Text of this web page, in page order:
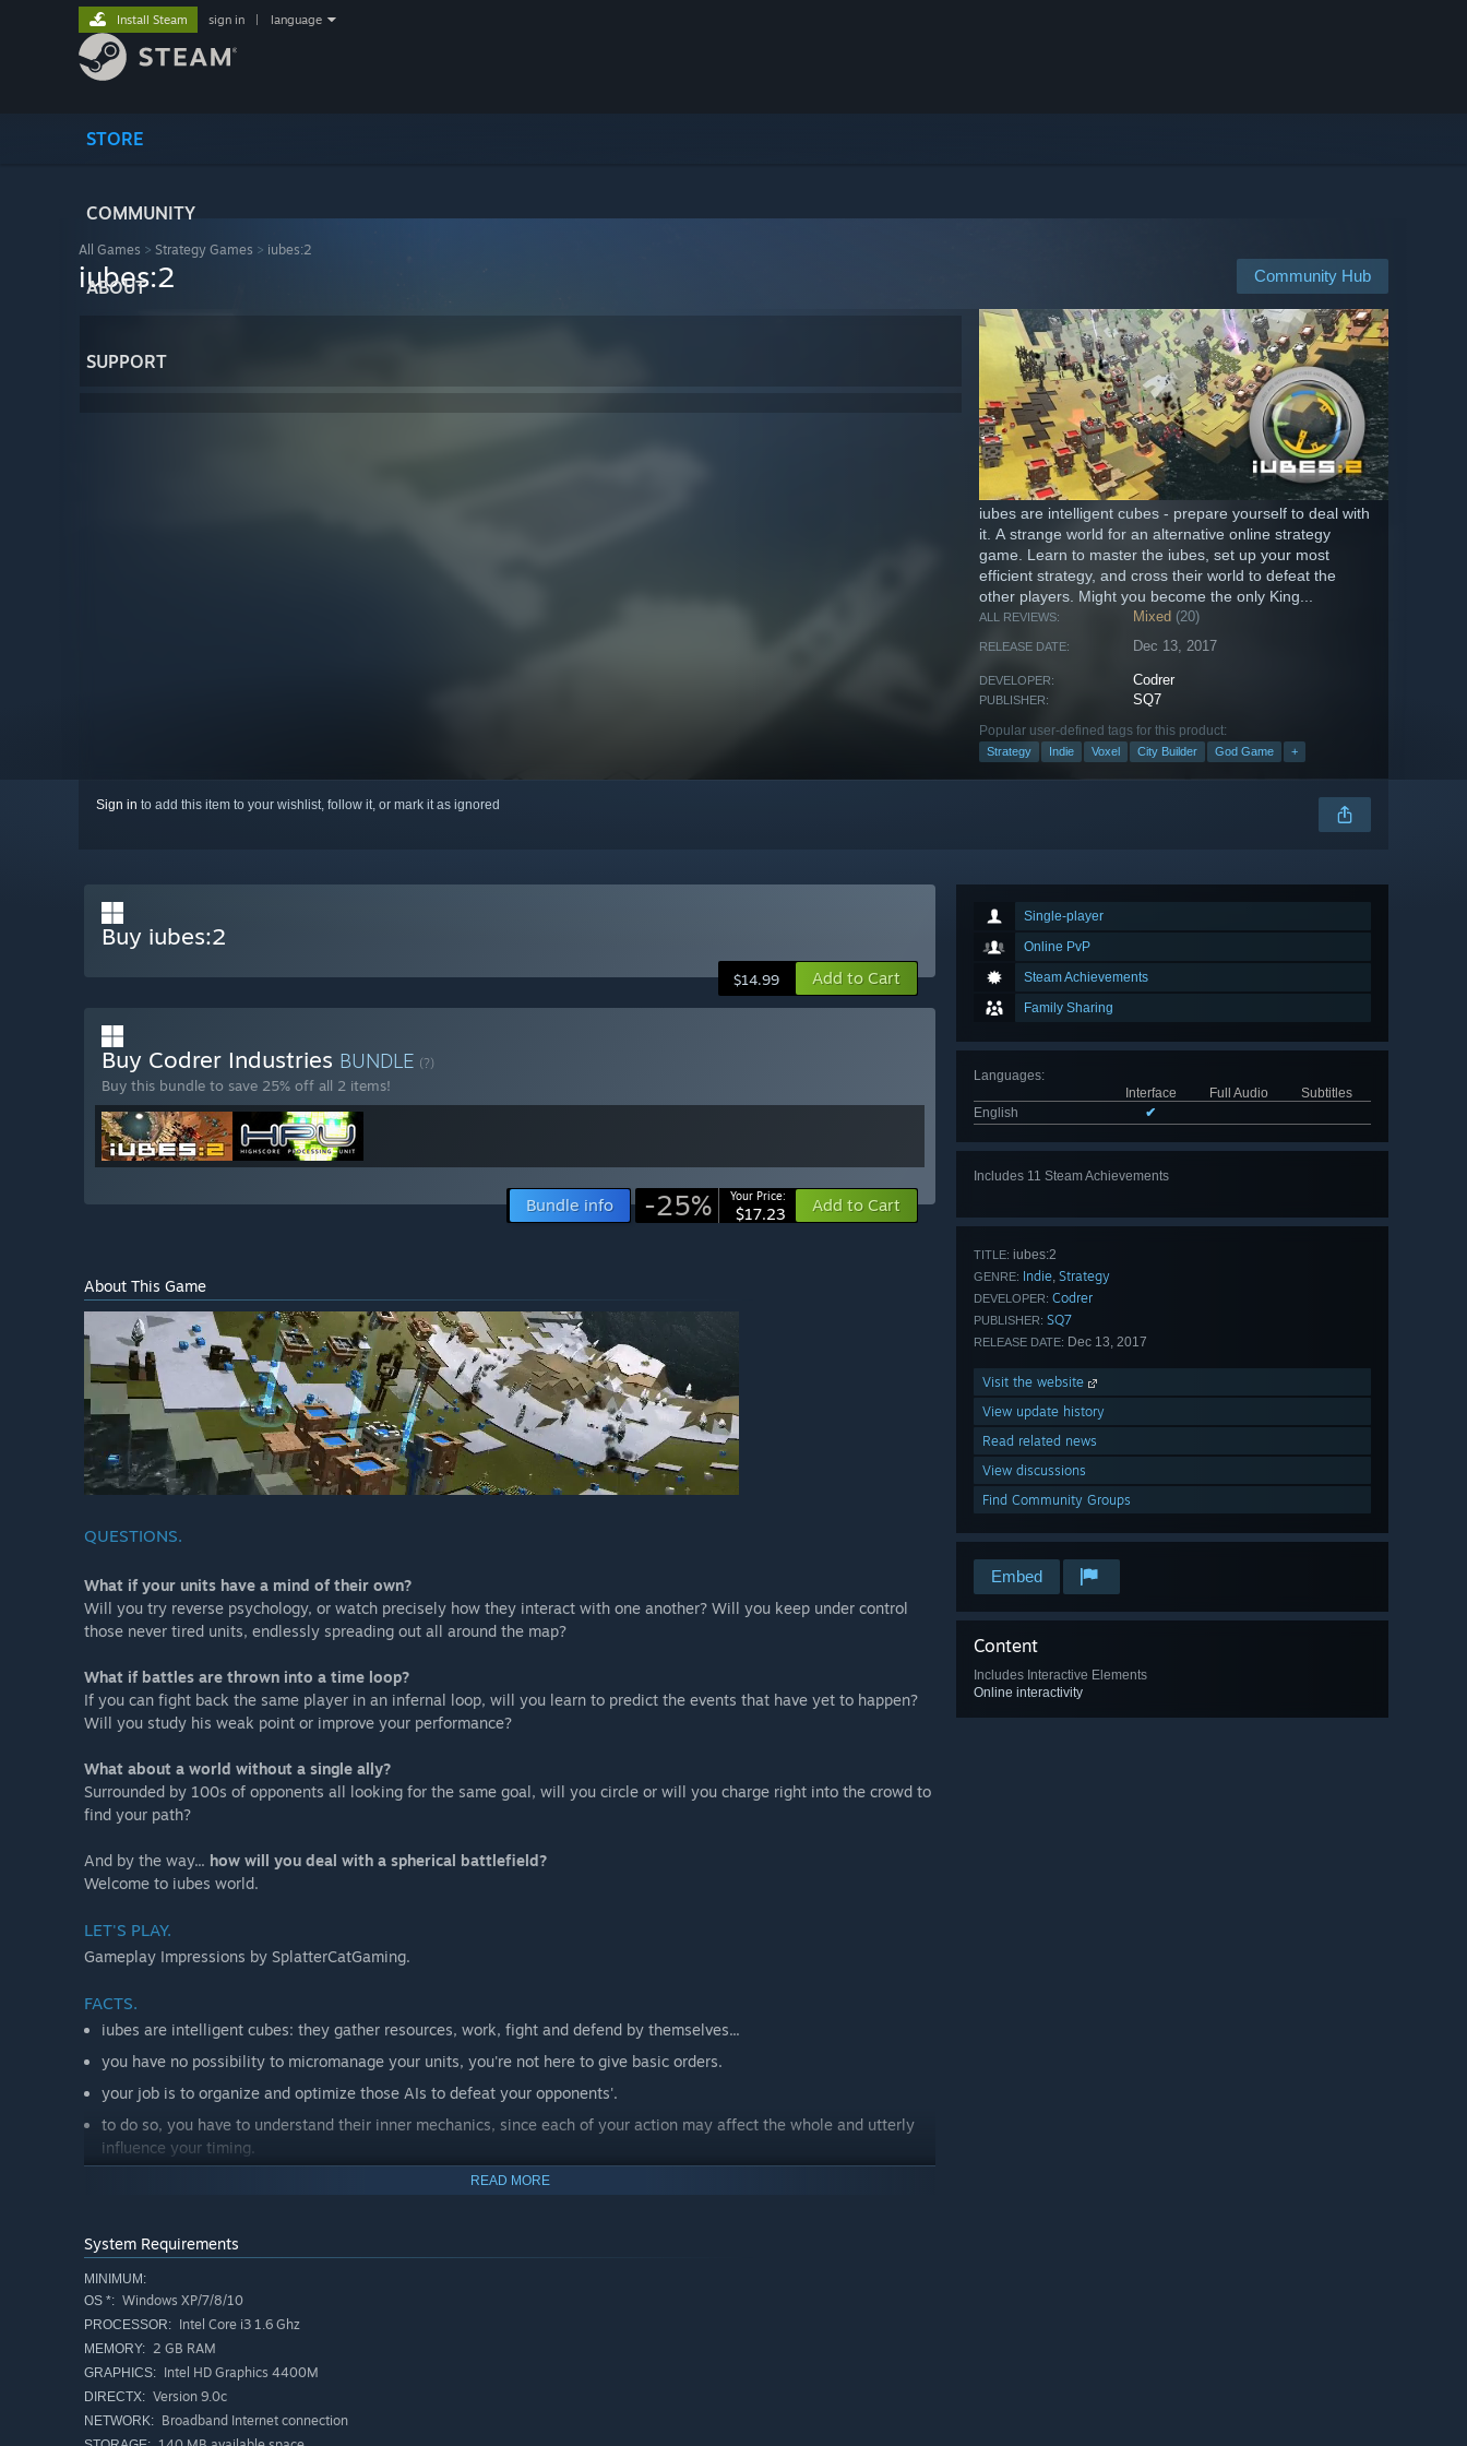
STORE
COMMUNITY
ABOUT
SUPPORT
Install Steam sign in language
All Games > Strategy Games > iubes:2
Community Hub
iubes:2
iubes are intelligent cubes - prepare yourself to deal with
it. A strange world for an alternative online strategy
game. Learn to master the iubes, set up your most
efficient strategy, and cross their world to defeat the
other players. Might you become the only King...
ALL REVIEWS: Mixed (20)
RELEASE DATE: Dec 13, 2017
DEVELOPER: Codrer
PUBLISHER: SQ7
Popular user-defined tags for this product:
Strategy Indie Voxel City Builder God Game +
Sign in to add this item to your wishlist, follow it, or mark it as ignored
Single-player
Online PvP
Steam Achievements
Family Sharing
Languages:
Interface
Full Audio
Subtitles
English
✔
Includes 11 Steam Achievements
TITLE: iubes:2
GENRE: Indie, Strategy
DEVELOPER: Codrer
PUBLISHER: SQ7
RELEASE DATE: Dec 13, 2017
Visit the website
View update history
Read related news
View discussions
Find Community Groups
Embed
Content
Includes Interactive Elements
Online interactivity
Buy iubes:2
$14.99 Add to Cart
Buy Codrer Industries BUNDLE (?)
Buy this bundle to save 25% off all 2 items!
Bundle info -25% Your Price:
$17.23 Add to Cart
About This Game
QUESTIONS.
What if your units have a mind of their own?
Will you try reverse psychology, or watch precisely how they interact with one another? Will you keep under control
those never tired units, endlessly spreading out all around the map?
What if battles are thrown into a time loop?
If you can fight back the same player in an infernal loop, will you learn to predict the events that have yet to happen?
Will you study his weak point or improve your performance?
What about a world without a single ally?
Surrounded by 100s of opponents all looking for the same goal, will you circle or will you charge right into the crowd to
find your path?
And by the way... how will you deal with a spherical battlefield?
Welcome to iubes world.
LET'S PLAY.
Gameplay Impressions by SplatterCatGaming.
FACTS.
iubes are intelligent cubes: they gather resources, work, fight and defend by themselves...
you have no possibility to micromanage your units, you're not here to give basic orders.
your job is to organize and optimize those AIs to defeat your opponents'.
to do so, you have to understand their inner mechanics, since each of your action may affect the whole and utterly
influence your timing.
because of the intrinsic nature of the iubes, this world is a never ending battlefield where every battle is perpetuated
and a new objective: making of your the new King.
and by the way, because of those spherical worlds, don't forget there is always more than a single front line...
A WELL TIMED PLAN.
Basically, your goal is much like a classic strategy game: build your city, defend it, train soldiers, and ravage your
enemy without mercy! But the way of doing this will be completely different than what you may be used to. The
concept here is to focus on interactions between your iubes, your city, and above all time! A well timed plan is the key
READ MORE
System Requirements
MINIMUM:
OS *: Windows XP/7/8/10
PROCESSOR: Intel Core i3 1.6 Ghz
MEMORY: 2 GB RAM
GRAPHICS: Intel HD Graphics 4400M
DIRECTX: Version 9.0c
NETWORK: Broadband Internet connection